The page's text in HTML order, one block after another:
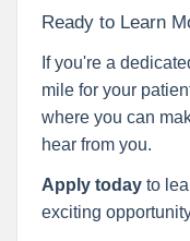
Ready to Learn
If you're a
mile for your
where you can
hear from you.
Apply todayto
exciting